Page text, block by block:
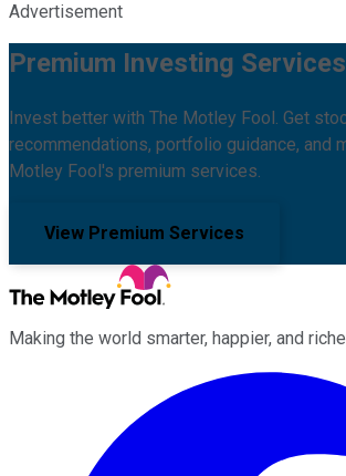
Advertisement
Premium Investing Services
Invest better with The Motley Fool. Get
recommendations, portfolio guidance, and
Motley Fool's premium services.
View Premium Services
Making the world smarter, happier, and